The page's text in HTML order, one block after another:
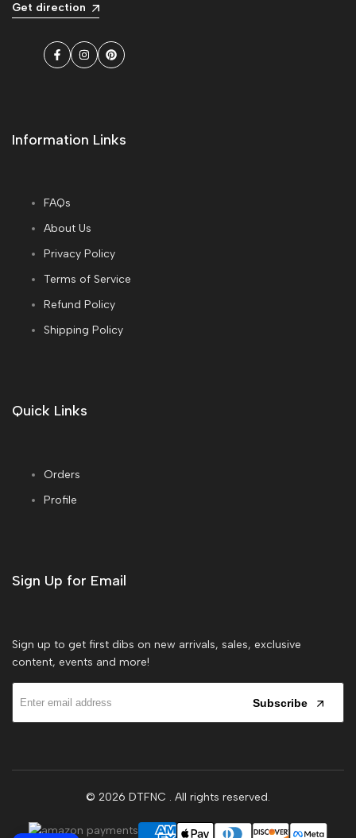
Get direction
Facebook
InstagramPinterest
Information Links
FAQs
About Us
Privacy Policy
Terms of Service
Refund Policy
Shipping Policy
Quick Links
Orders
Profile
Sign Up for Email
Sign up to get first dibs on new arrivals, sales, exclusive
content, events and more!
Subscribe
© 2026 DTFNC . All rights reserved.